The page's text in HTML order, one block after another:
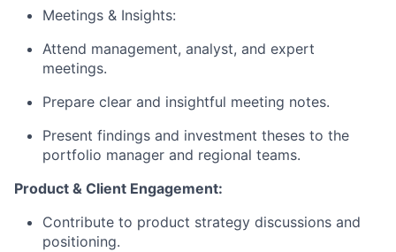
Meetings & Insights:
Attend management, analyst, and expert
meetings.
Prepare clear and insightful meeting notes.
Present findings and investment theses to the
portfolio manager and regional teams.
Product & Client Engagement:
Contribute to product strategy discussions and
positioning.